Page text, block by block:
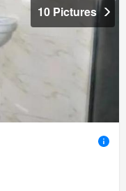
10 Pictures